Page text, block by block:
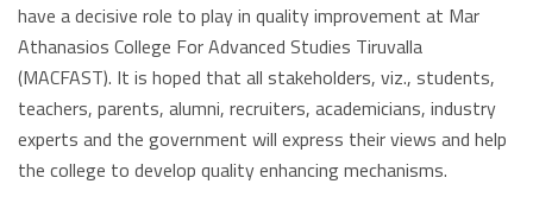
have a decisive role to play in quality improvement at Mar
Athanasios College For Advanced Studies Tiruvalla
(MACFAST). It is hoped that all stakeholders, viz., students,
teachers, parents, alumni, recruiters, academicians, industry
experts and the government will express their views and help
the college to develop quality enhancing mechanisms.